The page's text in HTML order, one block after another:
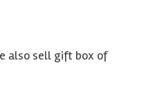
also sell gift box of